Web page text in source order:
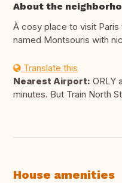
About the
À cosy place to visit
named Montsouris with
Translate this
Nearest Airport: ORLY
minutes. But Train North
House amenities